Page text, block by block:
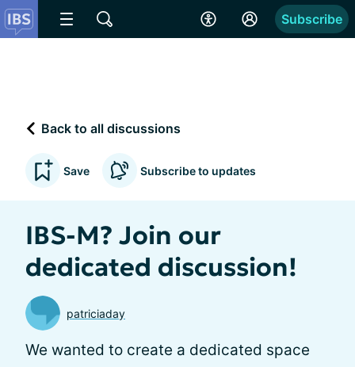
Subscribe
Back to all discussions
Save Subscribe to updates
IBS-M? Join our
dedicated discussion!
patriciaday
We wanted to create a dedicated space